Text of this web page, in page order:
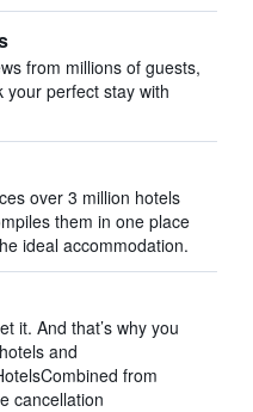
from millions of guests,
your perfect stay with
over 3 million hotels
them in one place
ideal accommodation.
it. And that’s why you
and
from
cancellation